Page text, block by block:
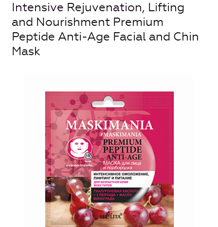
Intensive Rejuvenation, Lifting
and Nourishment Premium
Peptide Anti-Age Facial and Chin
Mask